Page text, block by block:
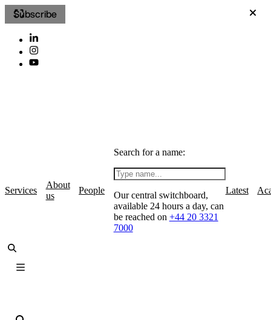
Subscribe
Services
About
us
People
Search for a name:
Our central switchboard,
available 24 hours a day, can
be reached on +44 20 3321
7000
Latest